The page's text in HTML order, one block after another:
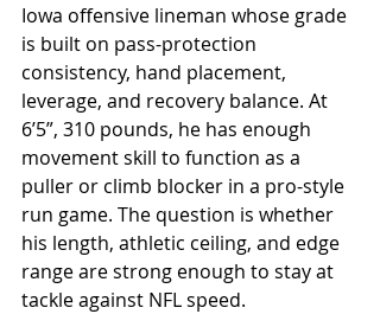
Iowa offensive lineman whose grade
is built on pass-protection
consistency, hand placement,
leverage, and recovery balance. At
6’5”, 310 pounds, he has enough
movement skill to function as a
puller or climb blocker in a pro-style
run game. The question is whether
his length, athletic ceiling, and edge
range are strong enough to stay at
tackle against NFL speed.